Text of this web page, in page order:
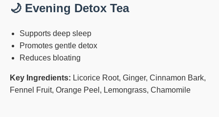
🌙 Evening Detox Tea
Supports deep sleep
Promotes gentle detox
Reduces bloating
Key Ingredients: Licorice Root, Ginger, Cinnamon Bark,
Fennel Fruit, Orange Peel, Lemongrass, Chamomile